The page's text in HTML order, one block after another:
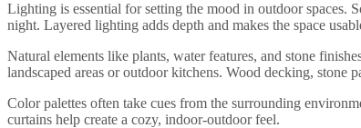
Lighting is essential for setting the mood in outdoor
night. Layered lighting adds depth and makes the space
Natural elements like plants, water features, and stone
landscaped areas or outdoor kitchens. Wood decking, stone
Color palettes often take cues from the surrounding
curtains help create a cozy, indoor-outdoor feel.